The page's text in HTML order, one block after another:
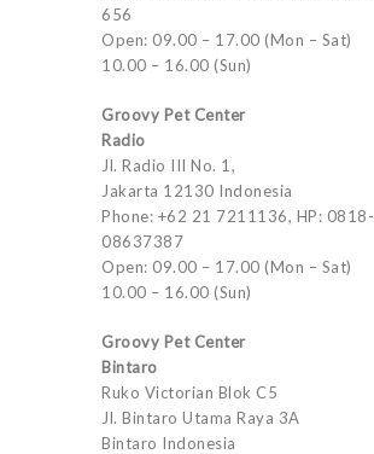
656
Open: 09.00 – 17.00 (Mon – Sat)
10.00 – 16.00 (Sun)
Groovy Pet Center
Radio
Jl. Radio III No. 1,
Jakarta 12130 Indonesia
Phone: +62 21 7211136, HP: 0818-
08637387
Open: 09.00 – 17.00 (Mon – Sat)
10.00 – 16.00 (Sun)
Groovy Pet Center
Bintaro
Ruko Victorian Blok C5
Jl. Bintaro Utama Raya 3A
Bintaro Indonesia